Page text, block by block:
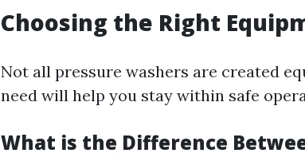
Choosing the Right
Not all pressure washers are created
need will help you stay within safe
What is the Difference